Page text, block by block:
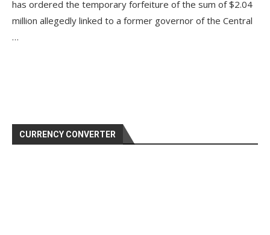
has ordered the temporary forfeiture of the sum of $2.04
million allegedly linked to a former governor of the Central
…
CURRENCY CONVERTER